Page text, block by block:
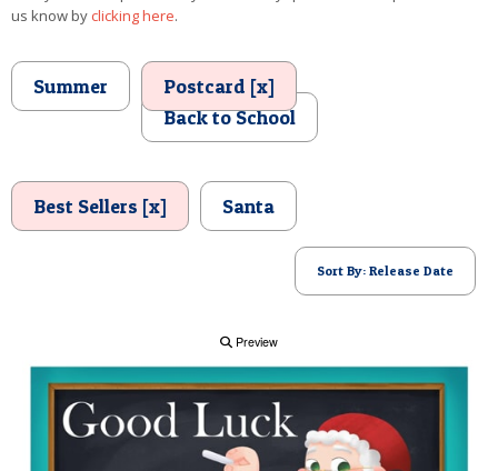
POSTCARD
us know byclicking here.
Postcard [x]
Summer
Back to School
Best Sellers [x] Santa
Sort By: Release Date
Preview